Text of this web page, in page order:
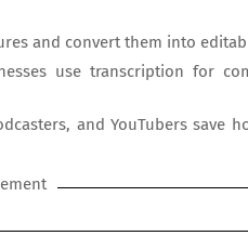
and convert them into
use transcription for
and YouTubers save